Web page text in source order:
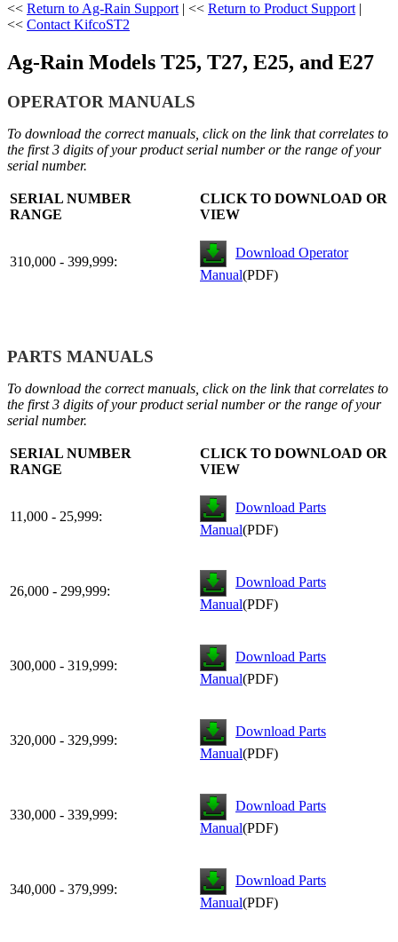
<< Return to Ag-Rain Support | << Return to Product Support |
<< Contact KifcoST2
Ag-Rain Models T25, T27, E25, and E27
OPERATOR MANUALS
To download the correct manuals, click on the link that correlates to
the first 3 digits of your product serial number or the range of your
serial number.
SERIAL NUMBER
RANGE
CLICK TO DOWNLOAD OR
VIEW
310,000 - 399,999:
Download Operator
Manual(PDF)
PARTS MANUALS
To download the correct manuals, click on the link that correlates to
the first 3 digits of your product serial number or the range of your
serial number.
SERIAL NUMBER
RANGE
CLICK TO DOWNLOAD OR
VIEW
11,000 - 25,999:
Download Parts
Manual(PDF)
26,000 - 299,999:
Download Parts
Manual(PDF)
300,000 - 319,999:
Download Parts
Manual(PDF)
320,000 - 329,999:
Download Parts
Manual(PDF)
330,000 - 339,999:
Download Parts
Manual(PDF)
340,000 - 379,999:
Download Parts
Manual(PDF)